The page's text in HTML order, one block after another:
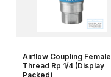
Airflow Coupling Female
Thread Rp 1/4 (Display
Packed)